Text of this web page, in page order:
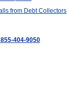
from Debt Collectors
404-9050